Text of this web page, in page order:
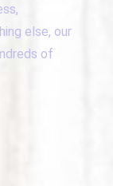
else, our
of